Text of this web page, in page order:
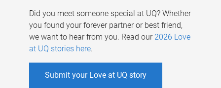
Did you meet someone special at UQ? Whether
you found your forever partner or best friend,
we want to hear from you. Read our 2026 Love
at UQ stories here.
Submit your Love at UQ story